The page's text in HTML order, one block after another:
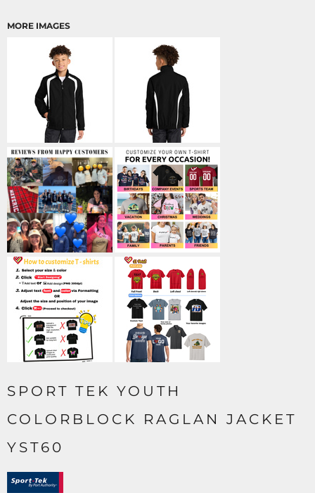
MORE IMAGES
SPORT TEK YOUTH
COLORBLOCK RAGLAN JACKET
YST60